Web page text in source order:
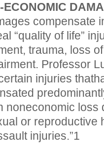
ECONOMIC
compensate
“quality of life”
trauma, loss
Professor
injuries
noneconomic loss
or reproductive
injuries.”1